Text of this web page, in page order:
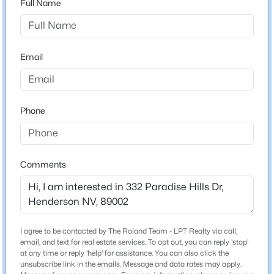
$329,500
3
Beds
602 Cervantes Dr, Henderson, NV 89014
MLS#: 2803086
$729,000 Active
Nevada
ZIP Code
County
Clark
Driving Directions
From the 95, Head South on College, East on Paradise
Construction / Architecture
New Construction
Full Name
Email
Phone
Comments
I agree to be contacted by The Roland Team - LPT Realty via call,
email, and text for real estate services. To opt out, you can reply 'stop'
at any time or reply 'help' for assistance. You can also click the
unsubscribe link in the emails. Message and data rates may apply.